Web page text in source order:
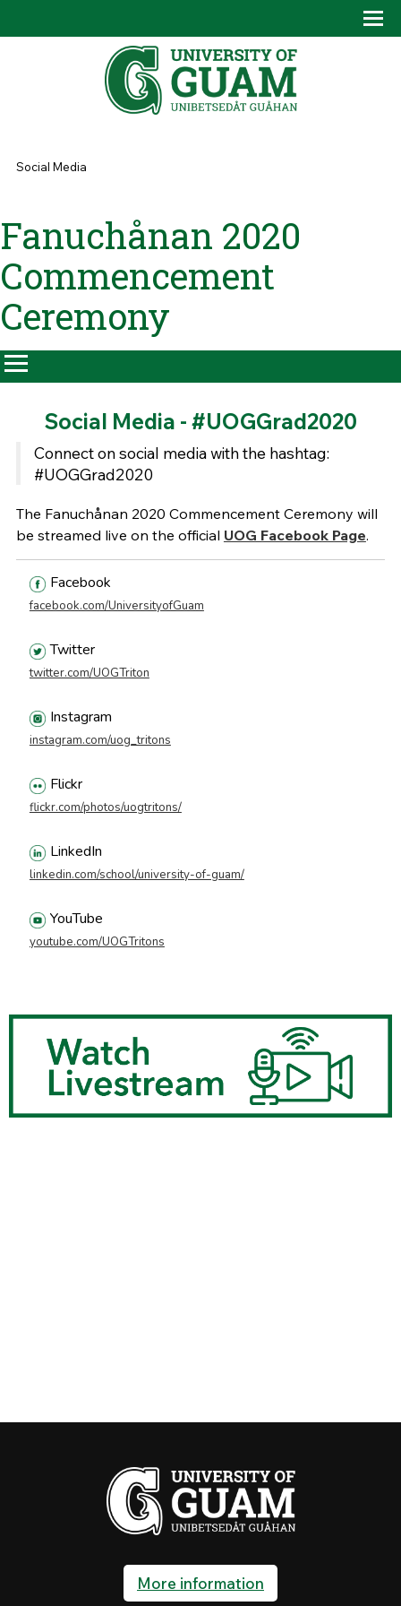
You are here
Social Media
Fanuchånan 2020
Commencement
Ceremony
Social Media - #UOGGrad2020
Connect on social media with the hashtag:
#UOGGrad2020
The Fanuchånan 2020 Commencement Ceremony will
be streamed live on the official UOG Facebook Page.
Facebook
facebook.com/UniversityofGuam
Twitter
twitter.com/UOGTriton
Instagram
instagram.com/uog_tritons
Flickr
flickr.com/photos/uogtritons/
LinkedIn
linkedin.com/school/university-of-guam/
YouTube
youtube.com/UOGTritons
More information